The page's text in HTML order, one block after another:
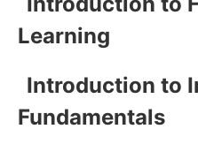
Learning
Introduction to
Fundamentals